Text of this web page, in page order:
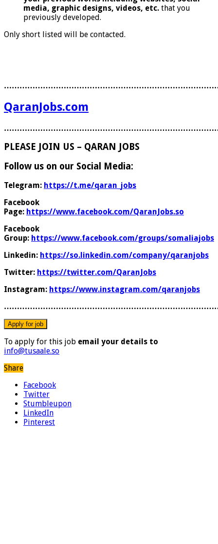
media, graphic designs, videos, etc. that you
previously developed.
Only short listed will be contacted.
QaranJobs.com
PLEASE JOIN US – QARAN JOBS
Follow us on our Social Media:
Telegram: https://t.me/qaran_jobs
Facebook
Page: https://www.facebook.com/QaranJobs.so
Facebook
Group: https://www.facebook.com/groups/somaliajobs
Linkedin: https://so.linkedin.com/company/qaranjobs
Twitter: https://twitter.com/QaranJobs
Instagram: https://www.instagram.com/qaranjobs
To apply for this job email your details to
info@tusaale.so
Share
Facebook
Twitter
Stumbleupon
LinkedIn
Pinterest